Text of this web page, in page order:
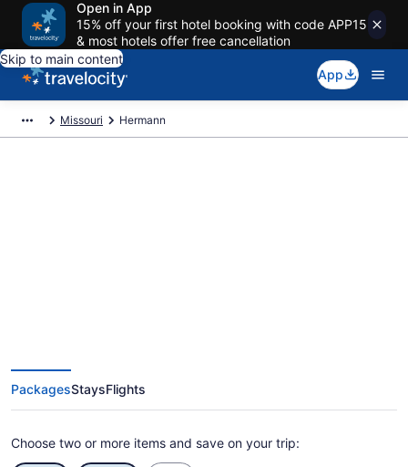
Open in App
15% off your first hotel booking with code APP15
& most hotels offer free cancellation
Skip to main content
App
Missouri Hermann
PackagesStaysFlights
Choose two or more items and save on your trip: